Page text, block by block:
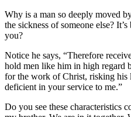
Why is a man so deeply moved
the sickness of someone else?
you?
Notice he says, “Therefore
hold men like him in high regard
for the work of Christ, risking his
deficient in your service to me.”
Do you see these characteristics